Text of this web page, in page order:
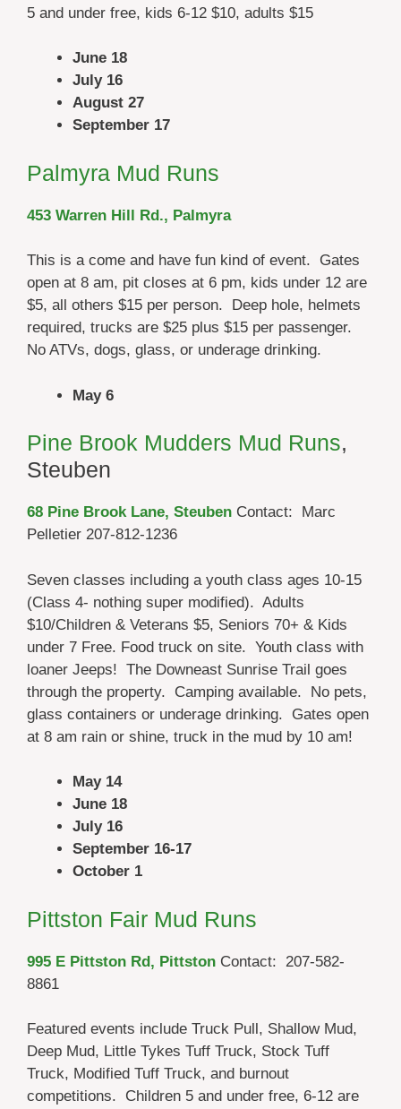
5 and under free, kids 6-12 $10, adults $15
June 18
July 16
August 27
September 17
Palmyra Mud Runs
453 Warren Hill Rd., Palmyra
This is a come and have fun kind of event. Gates
open at 8 am, pit closes at 6 pm, kids under 12 are
$5, all others $15 per person. Deep hole, helmets
required, trucks are $25 plus $15 per passenger.
No ATVs, dogs, glass, or underage drinking.
May 6
Pine Brook Mudders Mud Runs,
Steuben
68 Pine Brook Lane, Steuben Contact: Marc
Pelletier 207-812-1236
Seven classes including a youth class ages 10-15
(Class 4- nothing super modified). Adults
$10/Children & Veterans $5, Seniors 70+ & Kids
under 7 Free. Food truck on site. Youth class with
loaner Jeeps! The Downeast Sunrise Trail goes
through the property. Camping available. No pets,
glass containers or underage drinking. Gates open
at 8 am rain or shine, truck in the mud by 10 am!
May 14
June 18
July 16
September 16-17
October 1
Pittston Fair Mud Runs
995 E Pittston Rd, Pittston Contact: 207-582-
8861
Featured events include Truck Pull, Shallow Mud,
Deep Mud, Little Tykes Tuff Truck, Stock Tuff
Truck, Modified Tuff Truck, and burnout
competitions. Children 5 and under free, 6-12 are